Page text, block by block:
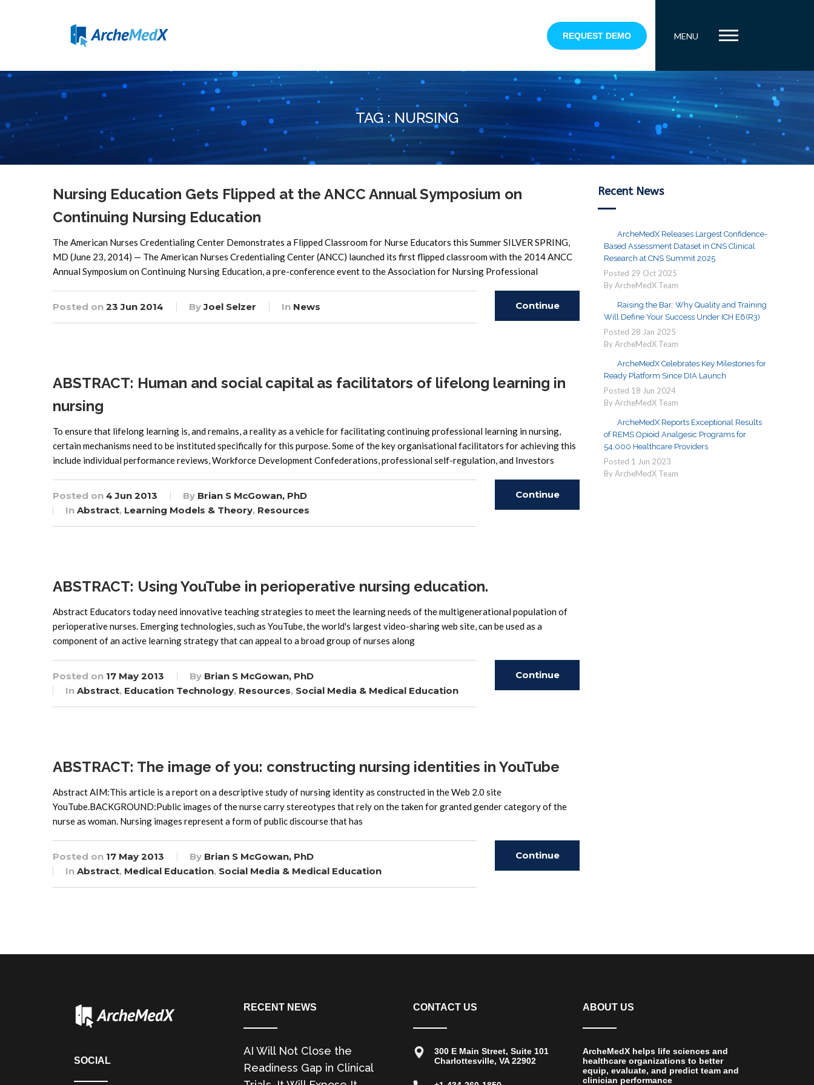
REQUEST DEMO MENU
TAG : NURSING
Nursing Education Gets Flipped at the ANCC Annual Symposium on
Continuing Nursing Education
The American Nurses Credentialing Center Demonstrates a Flipped Classroom for Nurse Educators this Summer SILVER SPRING,
MD (June 23, 2014) — The American Nurses Credentialing Center (ANCC) launched its first flipped classroom with the 2014 ANCC
Annual Symposium on Continuing Nursing Education, a pre-conference event to the Association for Nursing Professional
Posted on 23 Jun 2014 ByJoel Selzer In News Continue
ABSTRACT: Human and social capital as facilitators of lifelong learning in
nursing
To ensure that lifelong learning is, and remains, a reality as a vehicle for facilitating continuing professional learning in nursing,
certain mechanisms need to be instituted specifically for this purpose. Some of the key organisational facilitators for achieving this
include individual performance reviews, Workforce Development Confederations, professional self-regulation, and Investors
Posted on 4 Jun 2013 By Brian S McGowan, PhD
In Abstract, Learning Models & Theory, Resources
Continue
ABSTRACT: Using YouTube in perioperative nursing education.
Abstract Educators today need innovative teaching strategies to meet the learning needs of the multigenerational population of
perioperative nurses. Emerging technologies, such as YouTube, the world's largest video-sharing web site, can be used as a
component of an active learning strategy that can appeal to a broad group of nurses along
Posted on 17 May 2013 By Brian S McGowan, PhD
In Abstract, Education Technology, Resources, Social Media & Medical Education
Continue
ABSTRACT: The image of you: constructing nursing identities in YouTube
Abstract AIM:This article is a report on a descriptive study of nursing identity as constructed in the Web 2.0 site
YouTube.BACKGROUND:Public images of the nurse carry stereotypes that rely on the taken for granted gender category of the
nurse as woman. Nursing images represent a form of public discourse that has
Posted on 17 May 2013 By Brian S McGowan, PhD
In Abstract, Medical Education, Social Media & Medical Education
Continue
Recent News
ArcheMedX Releases Largest Confidence-
Based Assessment Dataset in CNS Clinical
Research at CNS Summit 2025
Posted 29 Oct 2025
By ArcheMedX Team
Raising the Bar: Why Quality and Training
Will Define Your Success Under ICH E6(R3)
Posted 28 Jan 2025
By ArcheMedX Team
ArcheMedX Celebrates Key Milestones for
Ready Platform Since DIA Launch
Posted 18 Jun 2024
By ArcheMedX Team
ArcheMedX Reports Exceptional Results
of REMS Opioid Analgesic Programs for
54,000 Healthcare Providers
Posted 1 Jun 2023
By ArcheMedX Team
SOCIAL
RECENT NEWS
AI Will Not Close the
Readiness Gap in Clinical
CONTACT US
300 E Main Street, Suite 101
Charlottesville, VA 22902
ABOUT US
ArcheMedX helps life sciences and
healthcare organizations to better
equip, evaluate, and predict team and
clinician performance